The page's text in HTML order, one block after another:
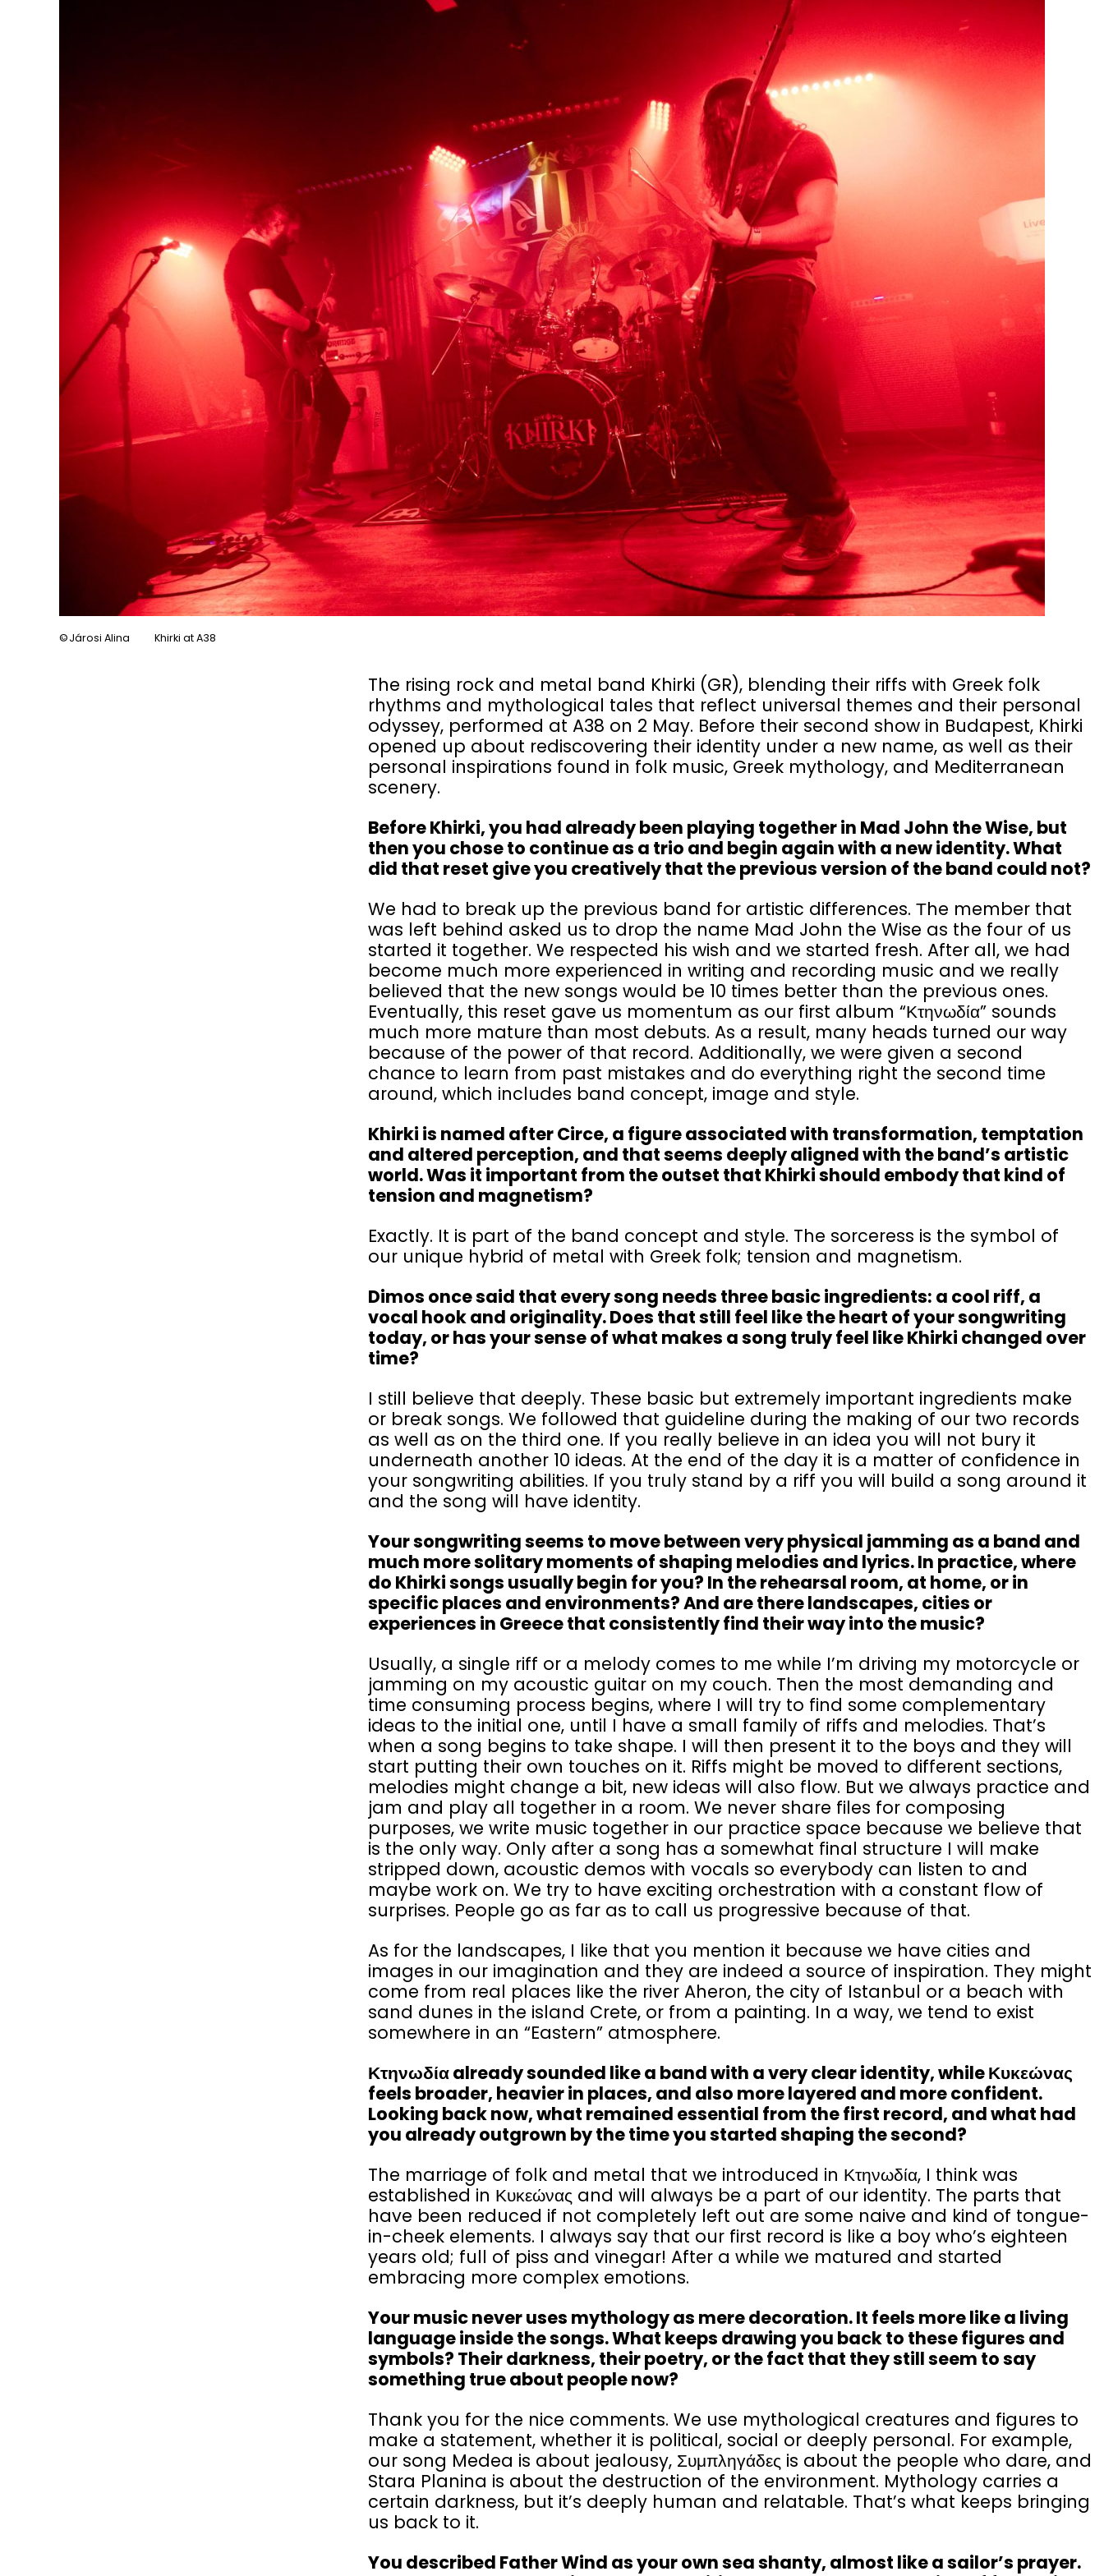
Járosi Alina Khirki at A38
The rising rock and metal band Khirki (GR), blending their riffs with Greek folk
rhythms and mythological tales that reflect universal themes and their personal
odyssey, performed at A38 on 2 May. Before their second show in Budapest, Khirki
opened up about rediscovering their identity under a new name, as well as their
personal inspirations found in folk music, Greek mythology, and Mediterranean
scenery.
Before Khirki, you had already been playing together in Mad John the Wise, but
then you chose to continue as a trio and begin again with a new identity. What
did that reset give you creatively that the previous version of the band could not?
We had to break up the previous band for artistic differences. Τhe member that
was left behind asked us to drop the name Mad John the Wise as the four of us
started it together. We respected his wish and we started fresh. After all, we had
become much more experienced in writing and recording music and we really
believed that the new songs would be 10 times better than the previous ones.
Eventually, this reset gave us momentum as our first album “Κτηνωδία” sounds
much more mature than most debuts. As a result, many heads turned our way
because of the power of that record. Additionally, we were given a second
chance to learn from past mistakes and do everything right the second time
around, which includes band concept, image and style.
Khirki is named after Circe, a figure associated with transformation, temptation
and altered perception, and that seems deeply aligned with the band’s artistic
world. Was it important from the outset that Khirki should embody that kind of
tension and magnetism?
Exactly. It is part of the band concept and style. The sorceress is the symbol of
our unique hybrid of metal with Greek folk; tension and magnetism.
Dimos once said that every song needs three basic ingredients: a cool riff, a
vocal hook and originality. Does that still feel like the heart of your songwriting
today, or has your sense of what makes a song truly feel like Khirki changed over
time?
I still believe that deeply. These basic but extremely important ingredients make
or break songs. We followed that guideline during the making of our two records
as well as on the third one. If you really believe in an idea you will not bury it
underneath another 10 ideas. At the end of the day it is a matter of confidence in
your songwriting abilities. If you truly stand by a riff you will build a song around it
and the song will have identity.
Your songwriting seems to move between very physical jamming as a band and
much more solitary moments of shaping melodies and lyrics. In practice, where
do Khirki songs usually begin for you? In the rehearsal room, at home, or in
specific places and environments? And are there landscapes, cities or
experiences in Greece that consistently find their way into the music?
Usually, a single riff or a melody comes to me while I’m driving my motorcycle or
jamming on my acoustic guitar on my couch. Then the most demanding and
time consuming process begins, where I will try to find some complementary
ideas to the initial one, until I have a small family of riffs and melodies. That’s
when a song begins to take shape. I will then present it to the boys and they will
start putting their own touches on it. Riffs might be moved to different sections,
melodies might change a bit, new ideas will also flow. But we always practice and
jam and play all together in a room. We never share files for composing
purposes, we write music together in our practice space because we believe that
is the only way. Only after a song has a somewhat final structure I will make
stripped down, acoustic demos with vocals so everybody can listen to and
maybe work on. We try to have exciting orchestration with a constant flow of
surprises. People go as far as to call us progressive because of that.
As for the landscapes, I like that you mention it because we have cities and
images in our imagination and they are indeed a source of inspiration. They might
come from real places like the river Aheron, the city of Istanbul or a beach with
sand dunes in the island Crete, or from a painting. In a way, we tend to exist
somewhere in an “Eastern” atmosphere.
Κτηνωδία already sounded like a band with a very clear identity, while Κυκεώνας
feels broader, heavier in places, and also more layered and more confident.
Looking back now, what remained essential from the first record, and what had
you already outgrown by the time you started shaping the second?
The marriage of folk and metal that we introduced in Κτηνωδία, I think was
established in Κυκεώνας and will always be a part of our identity. The parts that
have been reduced if not completely left out are some naive and kind of tongue-
in-cheek elements. I always say that our first record is like a boy who’s eighteen
years old; full of piss and vinegar! After a while we matured and started
embracing more complex emotions.
Your music never uses mythology as mere decoration. It feels more like a living
language inside the songs. What keeps drawing you back to these figures and
symbols? Their darkness, their poetry, or the fact that they still seem to say
something true about people now?
Thank you for the nice comments. We use mythological creatures and figures to
make a statement, whether it is political, social or deeply personal. For example,
our song Medea is about jealousy, Συμπληγάδες is about the people who dare, and
Stara Planina is about the destruction of the environment. Mythology carries a
certain darkness, but it’s deeply human and relatable. That’s what keeps bringing
us back to it.
You described Father Wind as your own sea shanty, almost like a sailor’s prayer.